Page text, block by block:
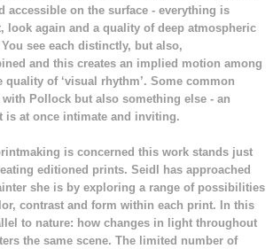
accessible on the surface - everything is
look again and a quality of deep atmospheric
see each distinctly, but also,
and this creates an implied motion among
of ‘visual rhythm’. Some common
Pollock but also something else - an
is at once intimate and inviting.
is concerned this work stands just
editioned prints. Seidl has approached
she is by exploring a range of possibilities
contrast and form within each print. In this
to nature: how changes in light throughout
the same scene. The limited number of